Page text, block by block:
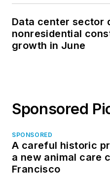
Data center sector
nonresidential
growth in June
Sponsored
SPONSORED
A careful historic
a new animal care
Francisco